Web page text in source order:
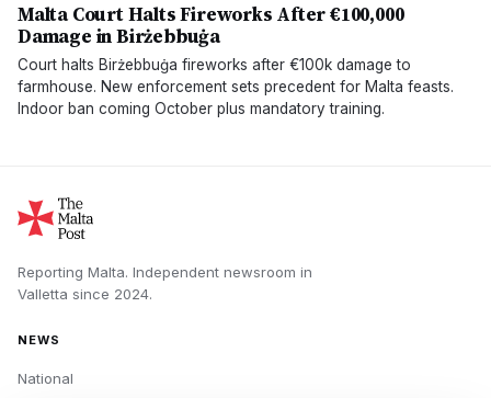
Malta Court Halts Fireworks After €100,000
Damage in Birżebbuġa
Court halts Birżebbuġa fireworks after €100k damage to
farmhouse. New enforcement sets precedent for Malta feasts.
Indoor ban coming October plus mandatory training.
Reporting Malta. Independent newsroom in
Valletta since 2024.
NEWS
National